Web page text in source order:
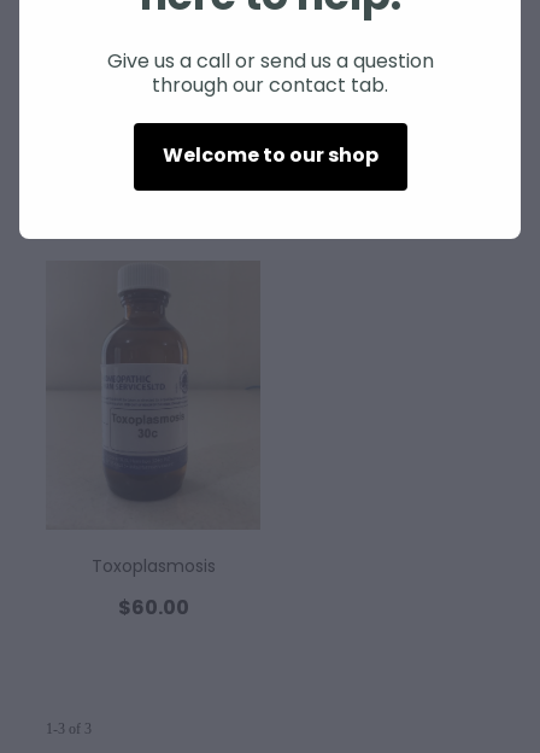
$70.00 $60.00
Toxoplasmosis
$60.00
1-3 of 3
Give us a call or send us a question
through our contact tab.
Welcome to our shop